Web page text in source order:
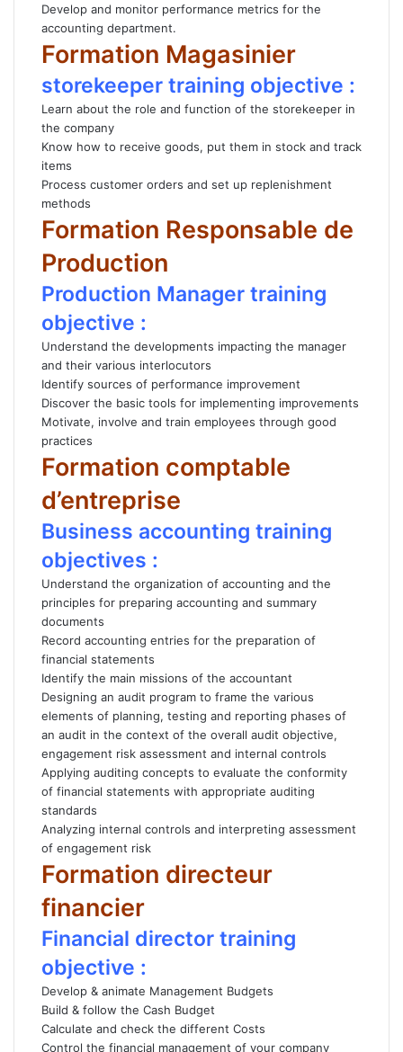
Develop and monitor performance metrics for the
accounting department.
Formation Magasinier
storekeeper training objective :
Learn about the role and function of the storekeeper in
the company
Know how to receive goods, put them in stock and track
items
Process customer orders and set up replenishment
methods
Formation Responsable de
Production
Production Manager training
objective :
Understand the developments impacting the manager
and their various interlocutors
Identify sources of performance improvement
Discover the basic tools for implementing improvements
Motivate, involve and train employees through good
practices
Formation comptable
d’entreprise
Business accounting training
objectives :
Understand the organization of accounting and the
principles for preparing accounting and summary
documents
Record accounting entries for the preparation of
financial statements
Identify the main missions of the accountant
Designing an audit program to frame the various
elements of planning, testing and reporting phases of
an audit in the context of the overall audit objective,
engagement risk assessment and internal controls
Applying auditing concepts to evaluate the conformity
of financial statements with appropriate auditing
standards
Analyzing internal controls and interpreting assessment
of engagement risk
Formation directeur
financier
Financial director training
objective :
Develop & animate Management Budgets
Build & follow the Cash Budget
Calculate and check the different Costs
Control the financial management of your company